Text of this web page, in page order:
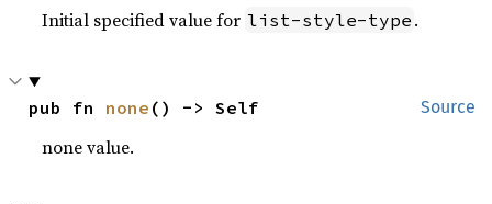
Initial specified value for list-style-type .
Source
pub fn none () -> Self
none value.